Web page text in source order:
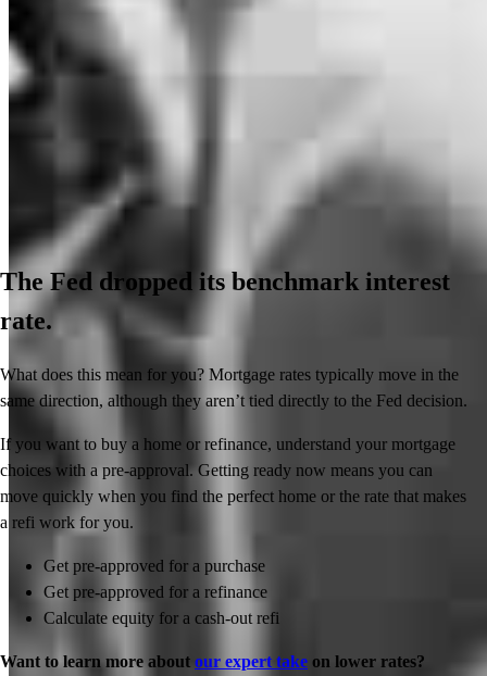
The Fed dropped its benchmark interest
rate.
What does this mean for you? Mortgage rates typically move in the
same direction, although they aren’t tied directly to the Fed decision.
If you want to buy a home or refinance, understand your mortgage
choices with a pre-approval. Getting ready now means you can
move quickly when you find the perfect home or the rate that makes
a refi work for you.
Get pre-approved for a purchase
Get pre-approved for a refinance
Calculate equity for a cash-out refi
Want to learn more about our expert take on lower rates?